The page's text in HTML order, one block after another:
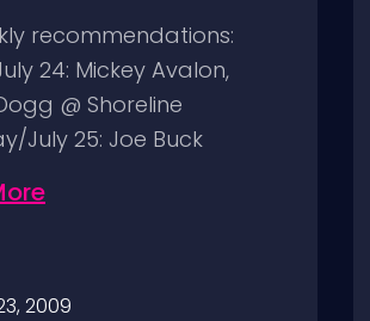
recommendations:
24: Mickey Avalon,
@ Shoreline
July 25: Joe Buck
2009